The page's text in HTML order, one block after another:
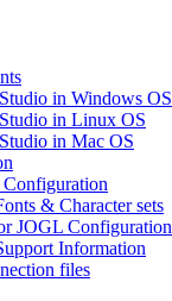
in Windows OS
in Linux OS
in Mac OS
& Character sets
JOGL Configuration
Information
files